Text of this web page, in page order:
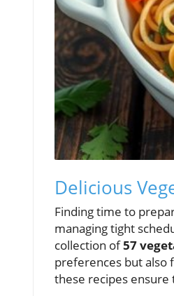
Delicious
Finding time to
managing tight
collection of57
preferences but also
these recipes